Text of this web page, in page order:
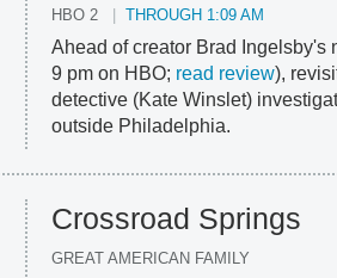
HBO 2 THROUGH 1:09 AM
Ahead of creator Brad Ingelsby's
9 pm on HBO; read review),
detective (Kate Winslet)
outside Philadelphia.
Crossroad Springs
GREAT AMERICAN FAMILY